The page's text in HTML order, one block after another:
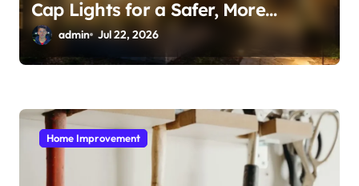
Cap Lights for a Safer, More
Inviting Yard
admin Jul 22, 2026
Home Improvement